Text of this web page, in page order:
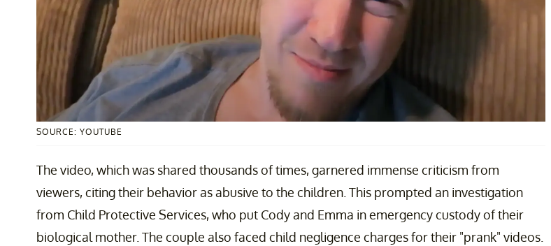
SOURCE: YOUTUBE
The video, which was shared thousands of times, garnered immense criticism from
viewers, citing their behavior as abusive to the children. This prompted an investigation
from Child Protective Services, who put Cody and Emma in emergency custody of their
biological mother. The couple also faced child negligence charges for their "prank" videos.